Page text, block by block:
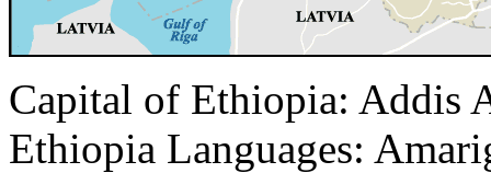
Capital of Ethiopia: Addis
Ethiopia Languages: